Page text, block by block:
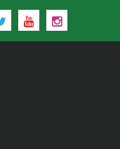
TwitterYouTubeInstagram